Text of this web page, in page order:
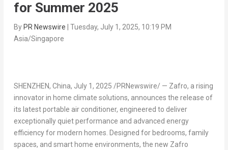
for Summer 2025
By PR Newswire
Tuesday, July 1, 2025, 10:19 PM
Asia/Singapore
SHENZHEN, China, July 1, 2025 /PRNewswire/ — Zafro, a rising
innovator in home climate solutions, announces the release of
its latest portable air conditioner, engineered to deliver
exceptionally quiet performance and advanced energy
efficiency for modern homes. Designed for bedrooms, family
spaces, and smart home environments, the new Zafro